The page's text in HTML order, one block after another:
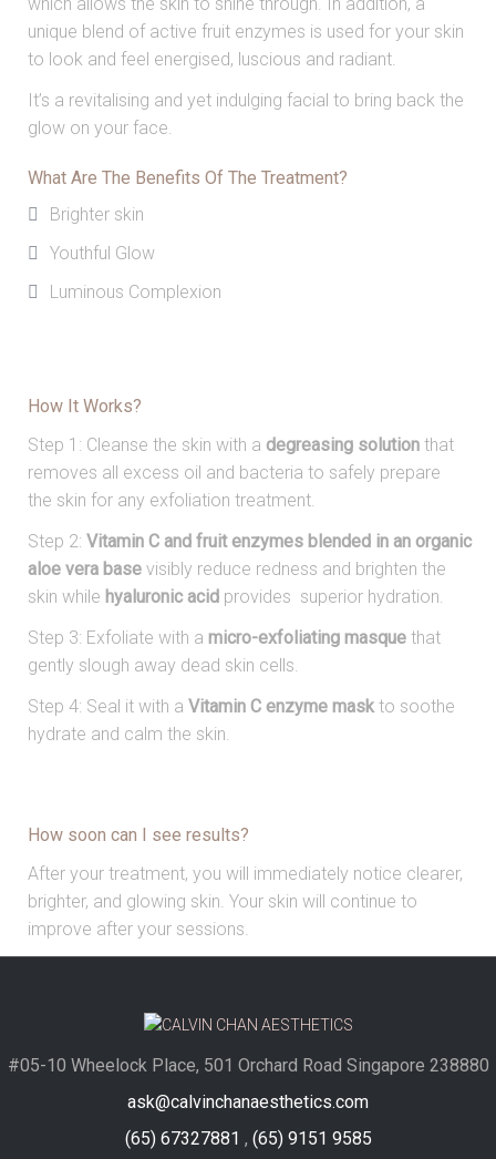
unique blend of active fruit enzymes is used for your skin
to look and feel energised, luscious and radiant.
It’s a revitalising and yet indulging facial to bring back the
glow on your face.
What Are The Benefits Of The Treatment?
Brighter skin
Youthful Glow
Luminous Complexion
How It Works?
Step 1: Cleanse the skin with a degreasing solution that
removes all excess oil and bacteria to safely prepare
the skin for any exfoliation treatment.
Step 2: Vitamin C and fruit enzymes blended in an organic
aloe vera base visibly reduce redness and brighten the
skin while hyaluronic acid provides superior hydration.
Step 3: Exfoliate with a micro-exfoliating masque that
gently slough away dead skin cells.
Step 4: Seal it with a Vitamin C enzyme maskto soothe
hydrate and calm the skin.
How soon can I see results?
After your treatment, you will immediately notice clearer,
brighter, and glowing skin. Your skin will continue to
improve after your sessions.
#05-10 Wheelock Place, 501 Orchard Road Singapore 238880
ask@calvinchanaesthetics.com
(65) 67327881 , (65) 9151 9585